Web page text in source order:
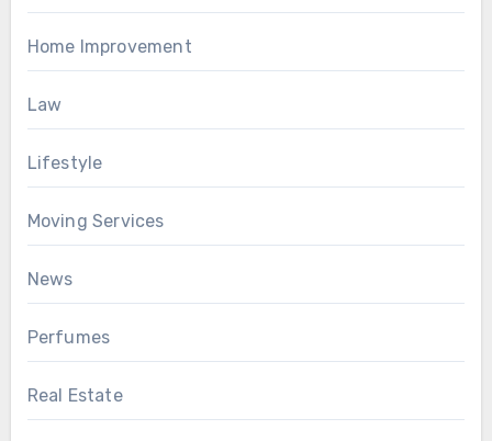
Home Improvement
Law
Lifestyle
Moving Services
News
Perfumes
Real Estate